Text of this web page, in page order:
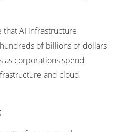
AI infrastructure
of billions of dollars
as corporations spend
and cloud